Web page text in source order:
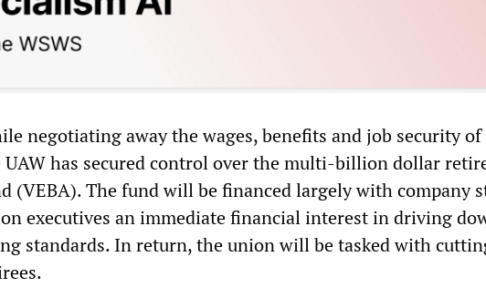
negotiating away the wages, benefits and job security
UAW has secured control over the multi-billion dollar
(VEBA). The fund will be financed largely with company
executives an immediate financial interest in driving
standards. In return, the union will be tasked with